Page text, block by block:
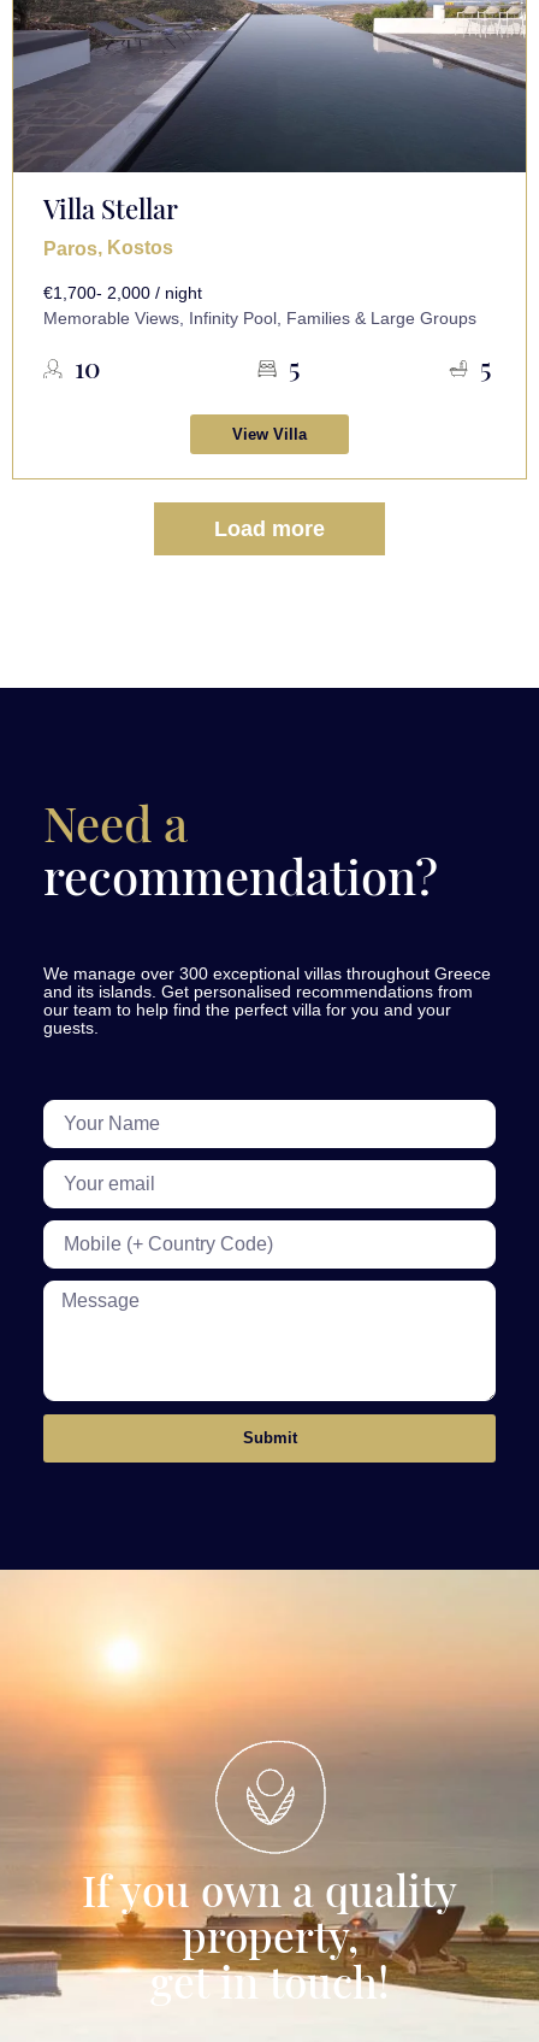
Villa Stellar
Paros, Kostos
€1,700- 2,000 / night
Memorable Views, Infinity Pool, Families & Large Groups
10 5 5
View Villa
Load more
Need a
recommendation?
We manage over 300 exceptional villas throughout Greece
and its islands. Get personalised recommendations from
our team to help find the perfect villa for you and your
guests.
Submit
If you own a quality
property,
get in touch!